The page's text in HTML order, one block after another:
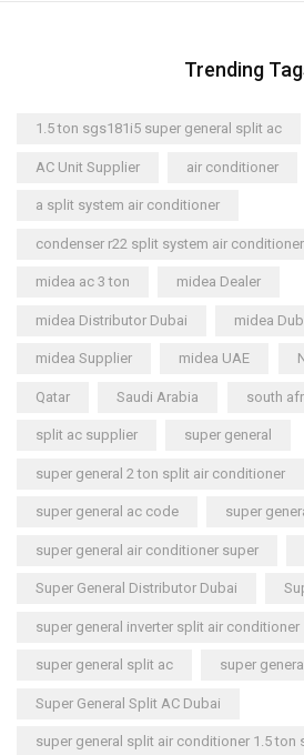
Trending
1.5 ton sgs181i5 super general split ac
AC Unit Supplier air conditioner
a split system air conditioner
condenser r22 split system air conditioner
midea ac 3 ton midea Dealer
midea Distributor Dubai midea
midea Supplier midea UAE
Qatar Saudi Arabia south
split ac supplier super general
super general 2 ton split air conditioner
super general ac code super
super general air conditioner super
Super General Distributor Dubai
super general inverter split air conditioner
super general split ac super
Super General Split AC Dubai
super general split air conditioner 1.5 ton